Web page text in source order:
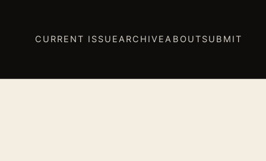
CURRENT ISSUEARCHIVEABOUTSUBMIT